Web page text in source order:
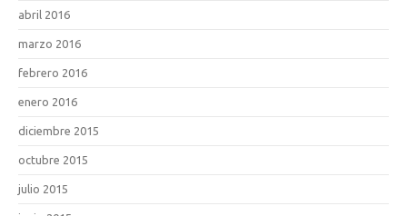
abril 2016
marzo 2016
febrero 2016
enero 2016
diciembre 2015
octubre 2015
julio 2015